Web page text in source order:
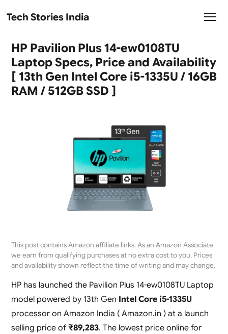
Tech Stories India
HP Pavilion Plus 14-ew0108TU
Laptop Specs, Price and Availability
[ 13th Gen Intel Core i5-1335U / 16GB
RAM / 512GB SSD ]
This post contains Amazon affiliate links. As an Amazon Associate
we earn from qualifying purchases at no extra cost to you. Prices
and availability shown reflect the time of writing and may change.
HP has launched the Pavilion Plus 14-ew0108TU Laptop
model powered by 13th Gen Intel Core i5-1335U
processor on Amazon India ( Amazon.in ) at a launch
selling price of₹89,283. The lowest price online for